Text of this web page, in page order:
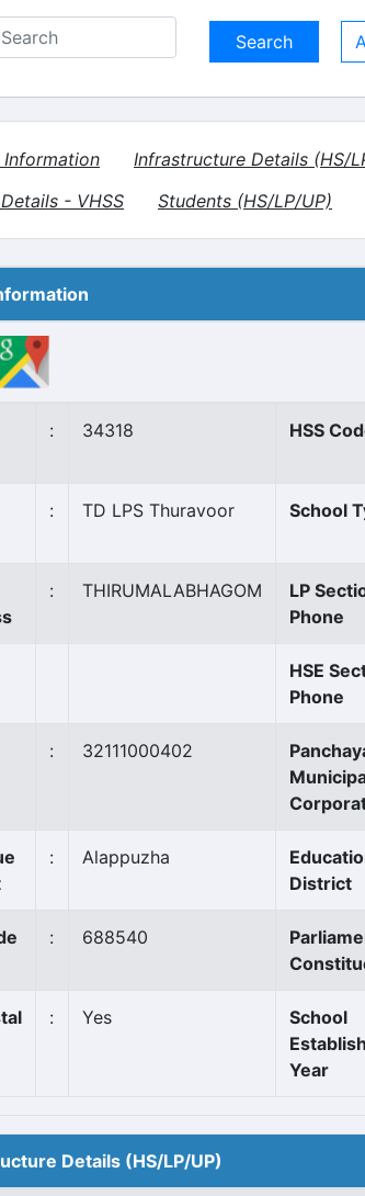
Information Infrastructure Details (HS/
- VHSS
Students (HS/LP/UP)
: 34318 HSS
: TD LPS Thuravoor School
: THIRUMALABHAGOM
LP
Phone
HSE
Phone
: 32111000402
: Alappuzha
District
: 688540
: Yes
School
Year
Details (HS/LP/UP)